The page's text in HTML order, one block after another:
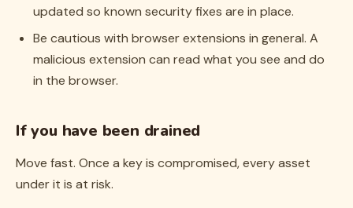
updated so known security fixes are in place.
Be cautious with browser extensions in general. A
malicious extension can read what you see and do
in the browser.
If you have been drained
Move fast. Once a key is compromised, every asset
under it is at risk.